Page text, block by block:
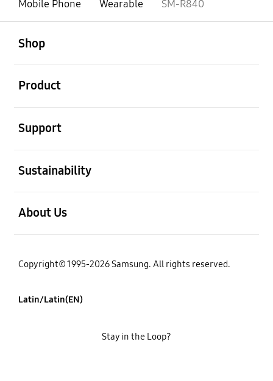
Mobile Phone
Wearable SM-R840
Shop
Product
Support
Sustainability
About Us
Copyright© 1995-2026 Samsung. All rights reserved.
Latin/Latin(EN)
Stay in the Loop?